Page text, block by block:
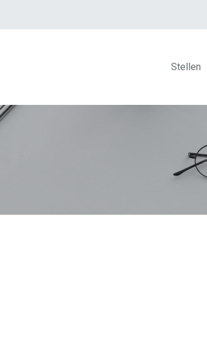
Stellen